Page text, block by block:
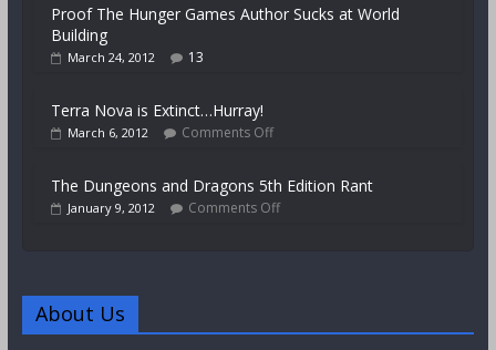
Proof The Hunger Games Author Sucks at World
Building
March 24, 2012 13
Terra Nova is Extinct…Hurray!
March 6, 2012 Comments Off
The Dungeons and Dragons 5th Edition Rant
January 9, 2012 Comments Off
About Us